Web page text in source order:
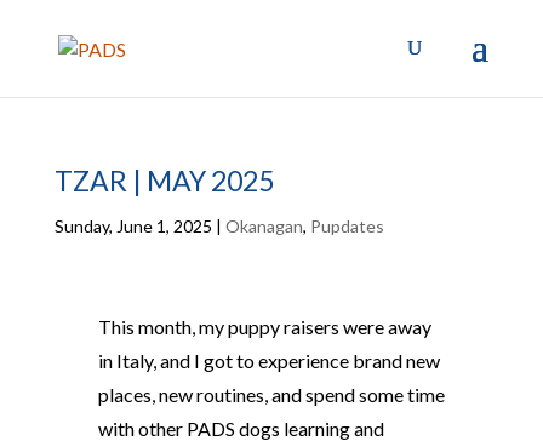
TZAR | MAY 2025
Sunday, June 1, 2025 | Okanagan, Pupdates
This month, my puppy raisers were away
in Italy, and I got to experience brand new
places, new routines, and spend some time
with other PADS dogs learning and